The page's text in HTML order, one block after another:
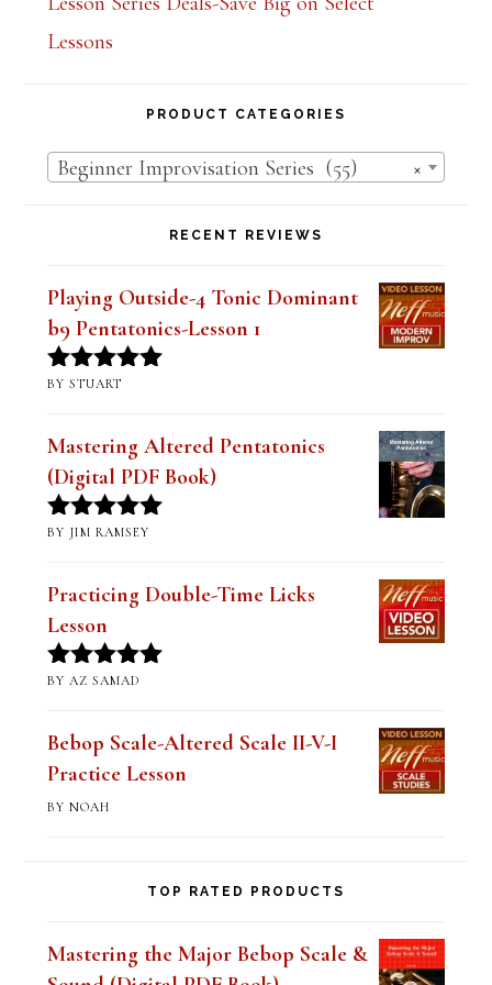
Lesson Series Deals-Save Big on Select
PRODUCT CATEGORIES
Playing Outside-4 Tonic Dominant
b9 Pentatonics-Lesson 1
Rated 5
out
of 5
Mastering Altered Pentatonics
(Digital PDF Book)
Rated 5
out
of 5
Practicing Double-Time Licks
Lesson
Rated 5 out
of 5